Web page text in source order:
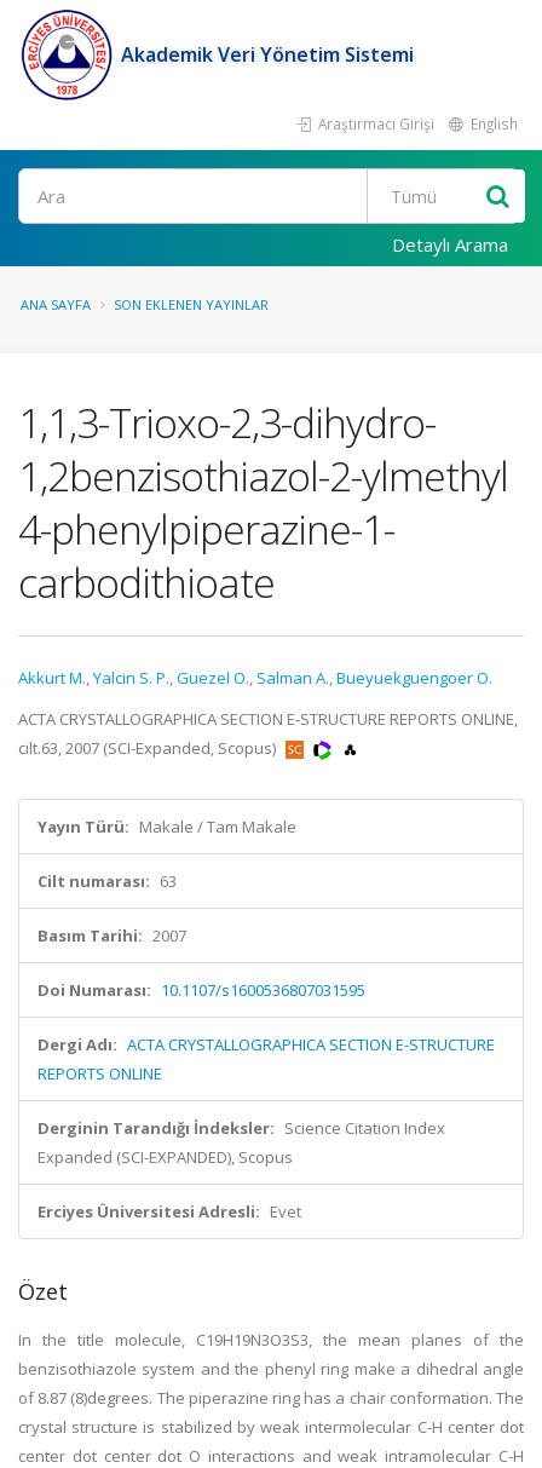
Akademik Veri Yönetim Sistemi
Araştırmacı Girişi English
Ara
Detaylı Arama
ANA SAYFA SON EKLENEN YAYINLAR
1,1,3-Trioxo-2,3-dihydro-
1,2benzisothiazol-2-ylmethyl
4-phenylpiperazine-1-
carbodithioate
Akkurt M.,Yalcin S. P.,Guezel O., Salman A.,Bueyuekguengoer O.
ACTA CRYSTALLOGRAPHICA SECTION E-STRUCTURE REPORTS ONLINE,
cilt.63, 2007 (SCI-Expanded, Scopus)
Yayın Türü: Makale / Tam Makale
Cilt numarası: 63
Basım Tarihi: 2007
Doi Numarası: 10.1107/s1600536807031595
Dergi Adı: ACTA CRYSTALLOGRAPHICA SECTION E-STRUCTURE
REPORTS ONLINE
Derginin Tarandığı İndeksler: Science Citation Index
Expanded (SCI-EXPANDED), Scopus
Erciyes Üniversitesi Adresli: Evet
Özet
In the title molecule, C19H19N3O3S3, the mean planes of the
benzisothiazole system and the phenyl ring make a dihedral angle
of 8.87 (8)degrees. The piperazine ring has a chair conformation. The
crystal structure is stabilized by weak intermolecular C-H center dot
center dot center dot O interactions and weak intramolecular C-H